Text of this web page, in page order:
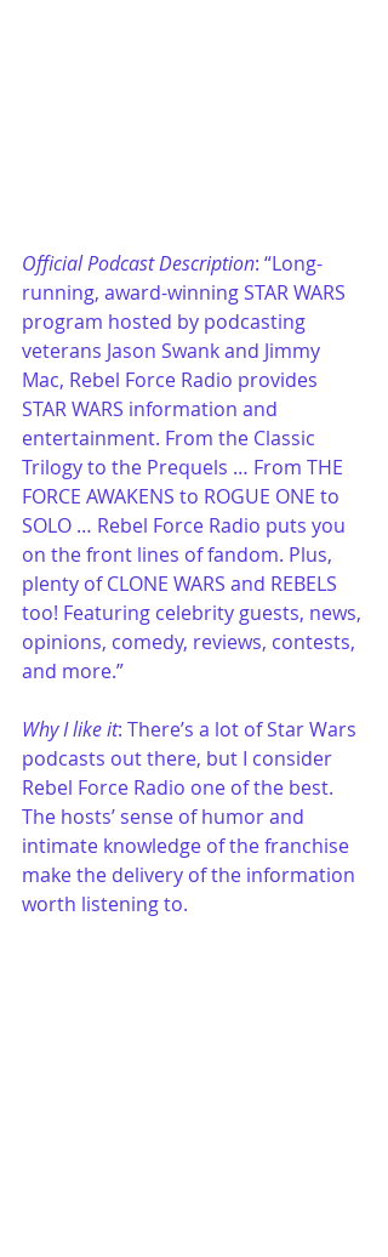
Official Podcast Description: “Long-
running, award-winning STAR WARS
program hosted by podcasting
veterans Jason Swank and Jimmy
Mac, Rebel Force Radio provides
STAR WARS information and
entertainment. From the Classic
Trilogy to the Prequels … From THE
FORCE AWAKENS to ROGUE ONE to
SOLO … Rebel Force Radio puts you
on the front lines of fandom. Plus,
plenty of CLONE WARS and REBELS
too! Featuring celebrity guests, news,
opinions, comedy, reviews, contests,
and more.”
Why I like it: There’s a lot of Star Wars
podcasts out there, but I consider
Rebel Force Radio one of the best.
The hosts’ sense of humor and
intimate knowledge of the franchise
make the delivery of the information
worth listening to.